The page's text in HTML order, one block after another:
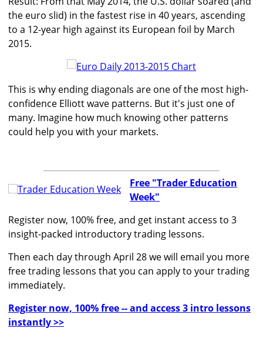
the euro slid) in the fastest rise in 40 years, ascending
to a 12-year high against its European foil by March
2015.
This is why ending diagonals are one of the most high-
confidence Elliott wave patterns. But it's just one of
many. Imagine how much knowing other patterns
could help you with your markets.
Free "Trader Education
Week"
Register now, 100% free, and get instant access to 3
insight-packed introductory trading lessons.
Then each day through April 28 we will email you more
free trading lessons that you can apply to your trading
immediately.
Register now, 100% free -- and access 3 intro lessons
instantly >>